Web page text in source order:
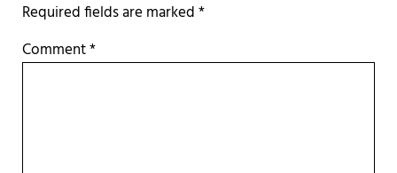
Required fields are marked*
Comment*